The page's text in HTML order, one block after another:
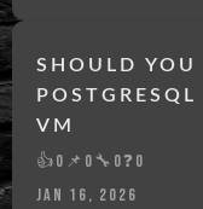
SHOULD
VM
👍0 📌 0 🔧 0❓ 0
JAN 16, 2026